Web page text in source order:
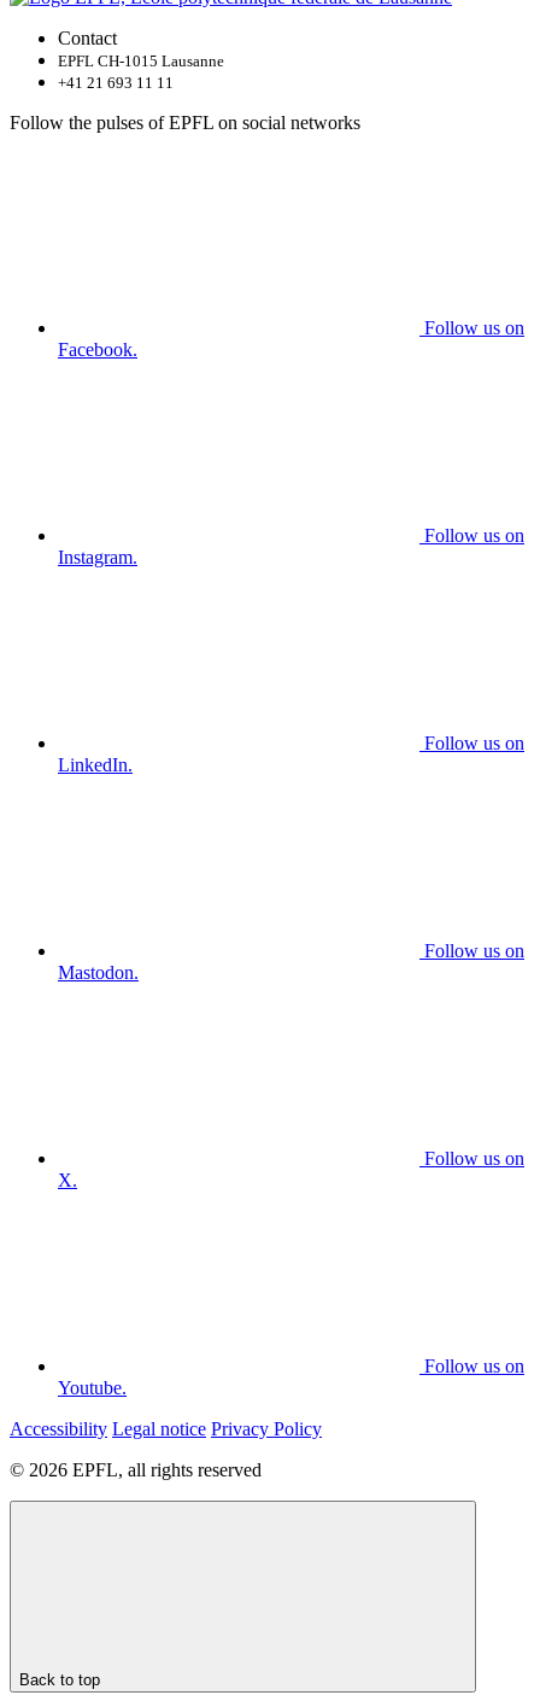
Contact
EPFL CH-1015 Lausanne
+41 21 693 11 11
Follow the pulses of EPFL on social networks
Follow us on
Facebook.
Follow us on
Instagram.
Follow us on
LinkedIn.
Follow us on
Mastodon.
Follow us on
X.
Follow us on
Youtube.
Accessibility Legal notice Privacy Policy
© 2026 EPFL, all rights reserved
Back to top